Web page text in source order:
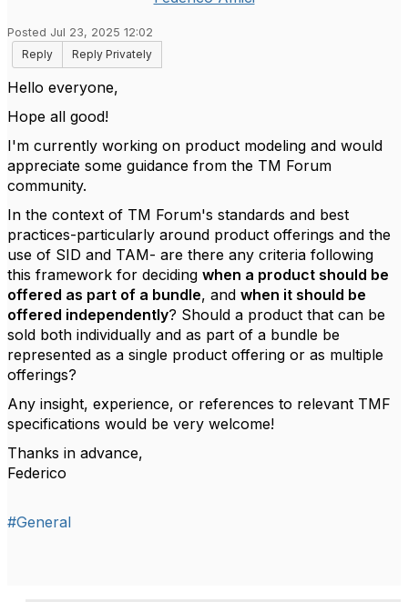
Posted Jul 23, 2025 12:02
Reply
Reply Privately
Hello everyone,
Hope all good!
I'm currently working on product modeling and would
appreciate some guidance from the TM Forum
community.
In the context of TM Forum's standards and best
practices-particularly around product offerings and the
use of SID and TAM- are there any criteria following
this framework for deciding when a product should be
offered as part of a bundle, and when it should be
offered independently? Should a product that can be
sold both individually and as part of a bundle be
represented as a single product offering or as multiple
offerings?
Any insight, experience, or references to relevant TMF
specifications would be very welcome!
Thanks in advance,
Federico
#General